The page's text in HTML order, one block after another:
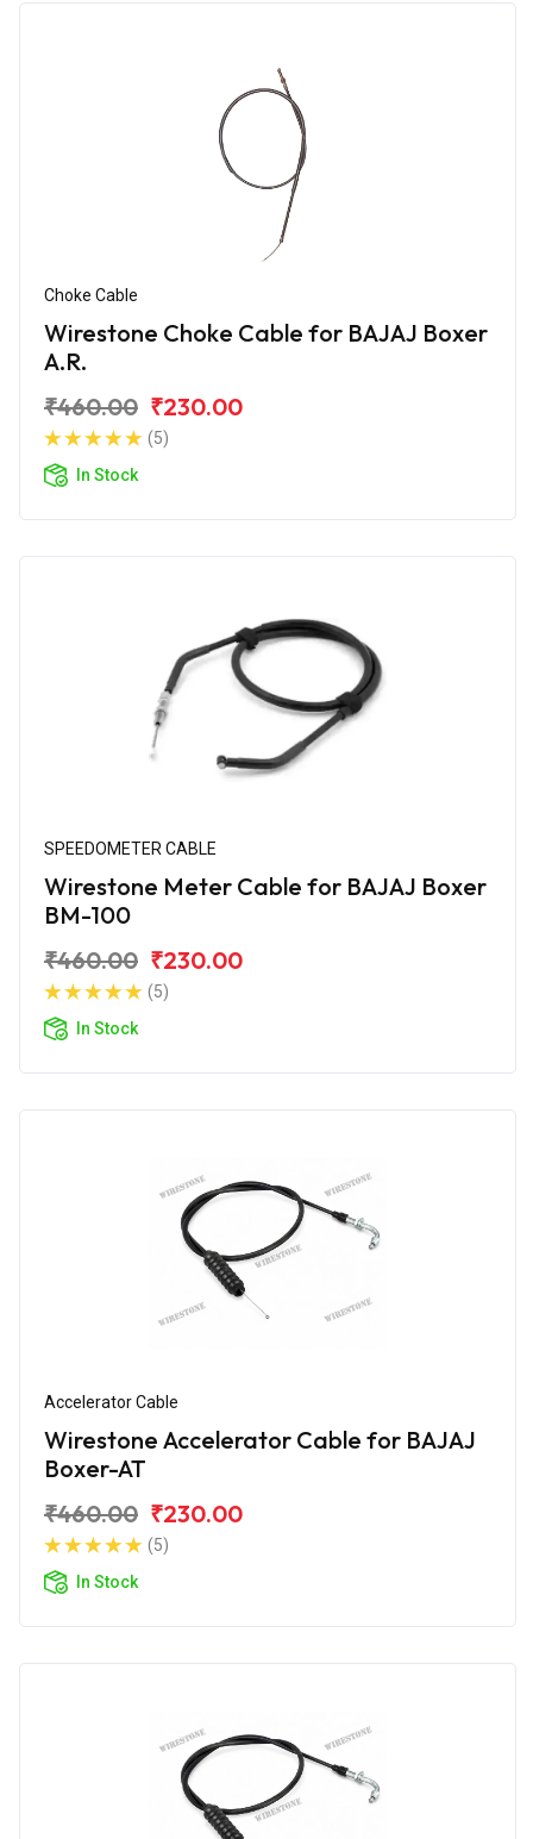
Choke Cable
Wirestone Choke Cable for BAJAJ Boxer
A.R.
₹460.00 ₹230.00
(5)
In Stock
SPEEDOMETER CABLE
Wirestone Meter Cable for BAJAJ Boxer
BM-100
₹460.00 ₹230.00
(5)
In Stock
Accelerator Cable
Wirestone Accelerator Cable for BAJAJ
Boxer-AT
₹460.00 ₹230.00
(5)
In Stock